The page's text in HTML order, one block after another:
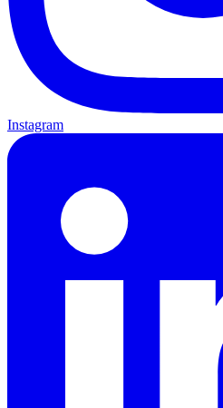
Instagram